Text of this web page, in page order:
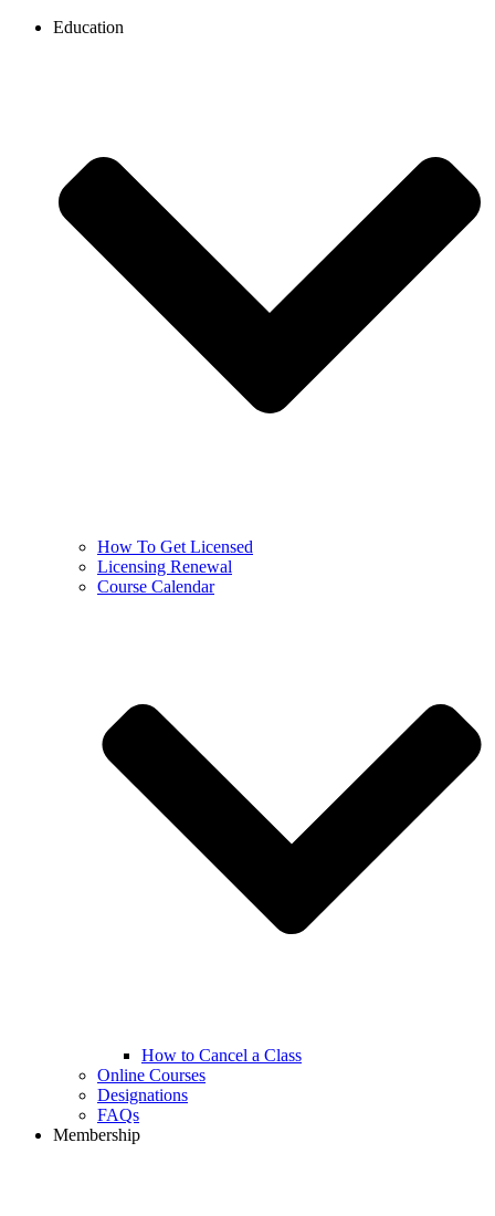
Education
How To Get Licensed
Licensing Renewal
Course Calendar
How to Cancel a Class
Online Courses
Designations
FAQs
Membership